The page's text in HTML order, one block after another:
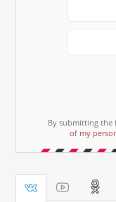
By submitting the
of my